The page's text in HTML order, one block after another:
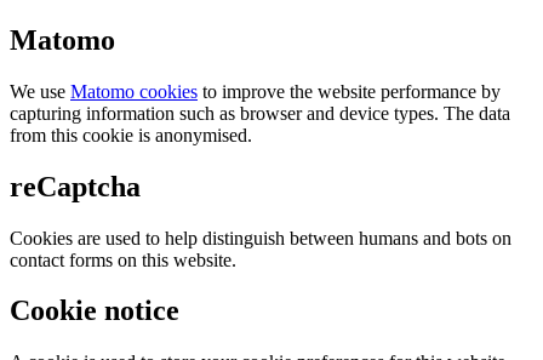
Matomo
We use Matomo cookies to improve the website performance by
capturing information such as browser and device types. The data
from this cookie is anonymised.
reCaptcha
Cookies are used to help distinguish between humans and bots on
contact forms on this website.
Cookie notice